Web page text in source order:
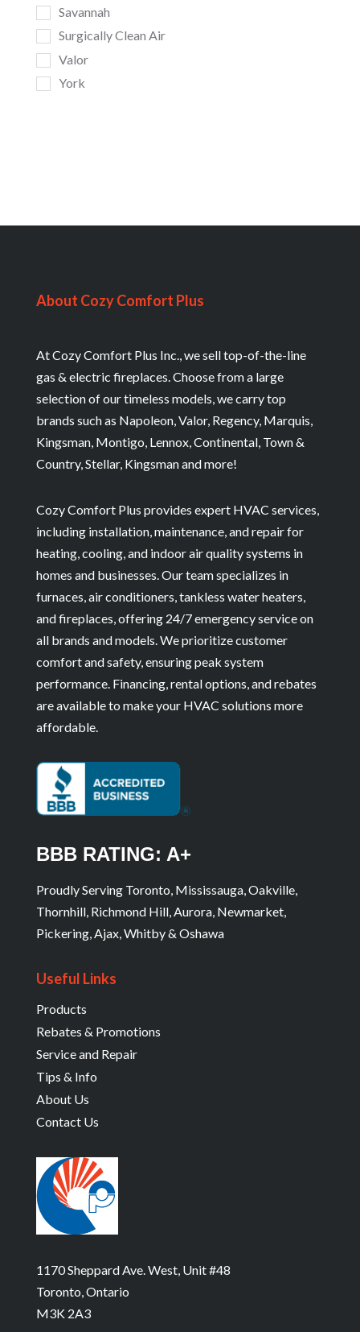
Savannah
Surgically Clean Air
Valor
York
About Cozy Comfort Plus
At Cozy Comfort Plus Inc., we sell top-of-the-line
gas & electric fireplaces. Choose from a large
selection of our timeless models, we carry top
brands such as Napoleon, Valor, Regency, Marquis,
Kingsman, Montigo, Lennox, Continental, Town &
Country, Stellar, Kingsman and more!
Cozy Comfort Plus provides expert HVAC services,
including installation, maintenance, and repair for
heating, cooling, and indoor air quality systems in
homes and businesses. Our team specializes in
furnaces, air conditioners, tankless water heaters,
and fireplaces, offering 24/7 emergency service on
all brands and models. We prioritize customer
comfort and safety, ensuring peak system
performance. Financing, rental options, and rebates
are available to make your HVAC solutions more
affordable.
BBB RATING: A+
Proudly Serving Toronto, Mississauga, Oakville,
Thornhill, Richmond Hill, Aurora, Newmarket,
Pickering, Ajax, Whitby & Oshawa
Useful Links
Products
Rebates & Promotions
Service and Repair
Tips & Info
About Us
Contact Us
1170 Sheppard Ave. West, Unit #48
Toronto, Ontario
M3K 2A3